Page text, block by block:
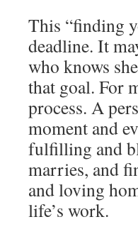
This “finding
deadline. It
who knows
that goal. For
process. A
moment and
fulfilling and
marries, and
and loving
life’s work.